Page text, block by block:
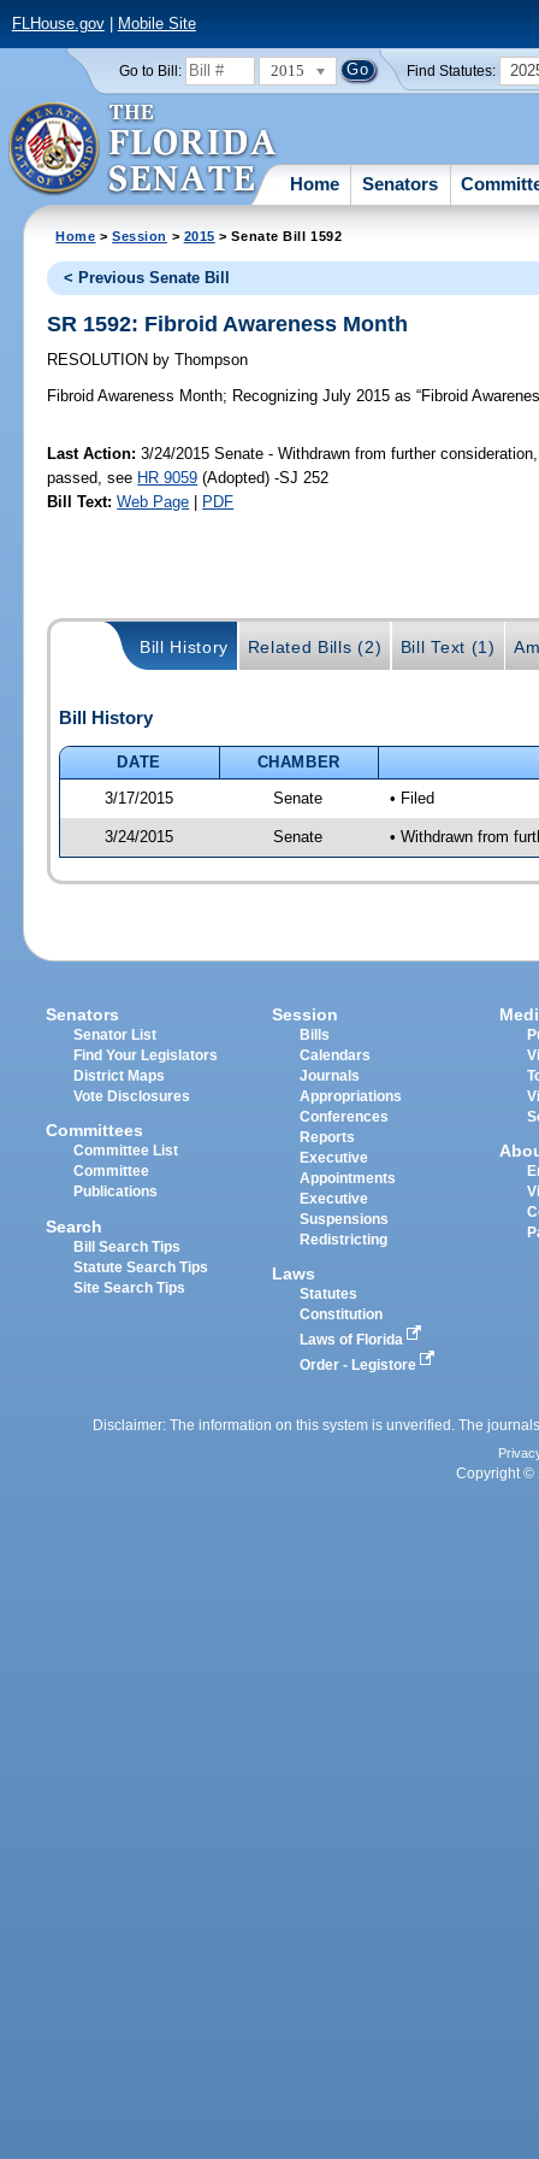
FLHouse.gov| Mobile Site
Go to Bill: 2015 Find Statutes:
Home Senators
Home >Session > 2015 > Senate Bill 1592
< Previous Senate Bill
SR 1592: Fibroid Awareness Month
RESOLUTION by Thompson
Fibroid Awareness Month; Recognizing July 2015 as “Fibroid
Last Action: 3/24/2015 Senate - Withdrawn from further
passed, see HR 9059 (Adopted) -SJ 252
Bill Text: Web Page PDF
Bill History Related Bills (2) Bill Text (1)
Bill History
DATE
CHAMBER
3/17/2015
Senate • Filed
3/24/2015 Senate • Withdrawn from
Senators
Senator List
Find Your Legislators
District Maps
Vote Disclosures
Committees
Committee List
Committee
Publications
Search
Bill Search Tips
Statute Search Tips
Site Search Tips
Session
Bills
Calendars
Journals
Appropriations
Conferences
Reports
Executive
Appointments
Executive
Suspensions
Redistricting
Laws
Statutes
Constitution
Laws of Florida
Order - Legistore
Disclaimer: The information on this system is unverified. The
Copyright ©